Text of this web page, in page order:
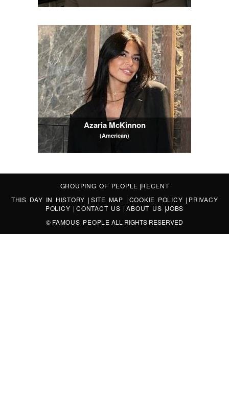
Azaria McKinnon
(American)
GROUPING OF PEOPLE |RECENT
THIS DAY IN HISTORY | SITE MAP | COOKIE POLICY | PRIVACY
POLICY |CONTACT US |ABOUT US |JOBS
© FAMOUS PEOPLE ALL RIGHTS RESERVED